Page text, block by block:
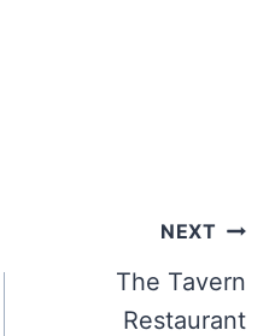
NEXT
The Tavern
Restaurant